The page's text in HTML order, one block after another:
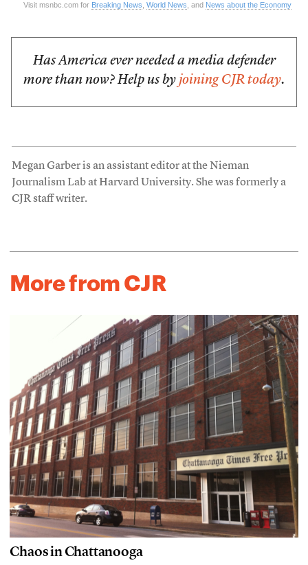
Visit msnbc.com for Breaking News ,World News , and News about the Economy
Has America ever needed a media defender
more than now? Help us by joining CJR today.
Megan Garber is an assistant editor at the Nieman
Journalism Lab at Harvard University. She was formerly a
CJR staff writer.
More from CJR
Chaos in Chattanooga